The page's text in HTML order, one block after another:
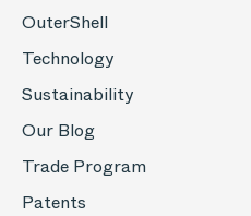
OuterShell
Technology
Sustainability
Our Blog
Trade Program
Patents